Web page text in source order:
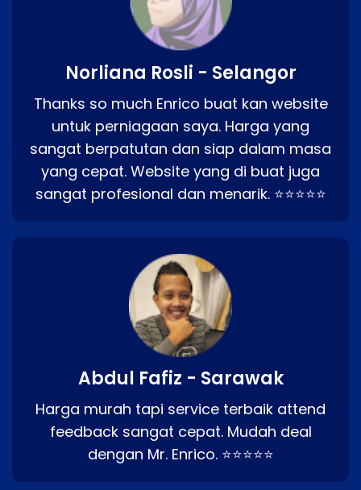
Norliana Rosli - Selangor
Thanks so much Enrico buat kan website
untuk perniagaan saya. Harga yang
sangat berpatutan dan siap dalam masa
yang cepat. Website yang di buat juga
sangat profesional dan menarik. ⭐⭐⭐⭐⭐
Abdul Fafiz - Sarawak
Harga murah tapi service terbaik attend
feedback sangat cepat. Mudah deal
dengan Mr. Enrico. ⭐⭐⭐⭐⭐